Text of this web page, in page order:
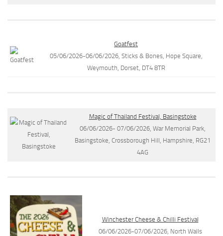
Goatfest
05/06/2026-06/06/2026, Sticks & Bones, Hope Square,
Weymouth, Dorset, DT4 8TR
Magic of Thailand Festival, Basingstoke
06/06/2026- 07/06/2026, War Memorial Park,
Basingstoke, Crossborough Hill, Hampshire, RG21
4AG
Winchester Cheese & Chilli Festival
06/06/2026-07/06/2026, North Walls